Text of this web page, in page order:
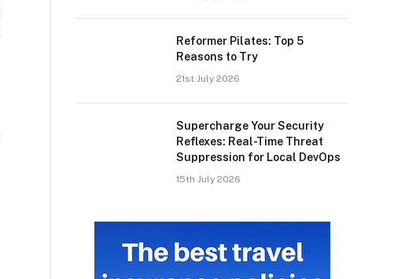
Reformer Pilates: Top 5
Reasons to Try
21st July 2026
Supercharge Your Security
Reflexes: Real-Time Threat
Suppression for Local DevOps
15th July 2026